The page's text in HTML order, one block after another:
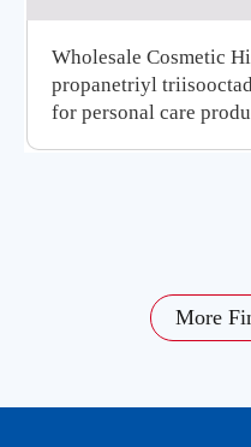
Wholesale Cosmetic
propanetriyl
for personal care
More